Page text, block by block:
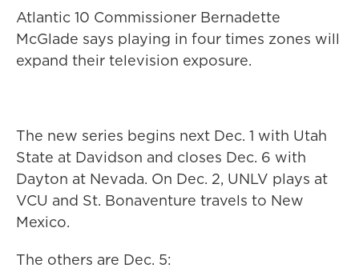
Atlantic 10 Commissioner Bernadette
McGlade says playing in four times zones will
expand their television exposure.
The new series begins next Dec. 1 with Utah
State at Davidson and closes Dec. 6 with
Dayton at Nevada. On Dec. 2, UNLV plays at
VCU and St. Bonaventure travels to New
Mexico.
The others are Dec. 5: